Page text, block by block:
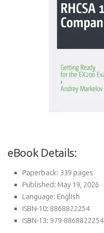
eBook Details:
Paperback: 339 pages
Published: May 19, 2026
Language: English
ISBN-10: 8868822254
ISBN-13: 979-8868822254